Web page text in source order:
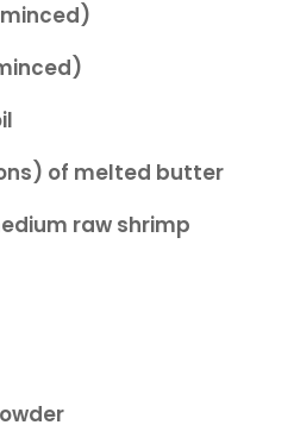
of melted butter
raw shrimp